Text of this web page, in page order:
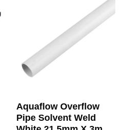
Aquaflow Overflow
Pipe Solvent Weld